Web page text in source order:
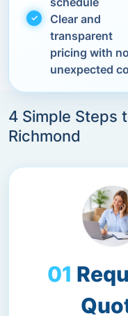
Clear and
transparent
pricing with no
unexpected
4 Simple Steps
Richmond